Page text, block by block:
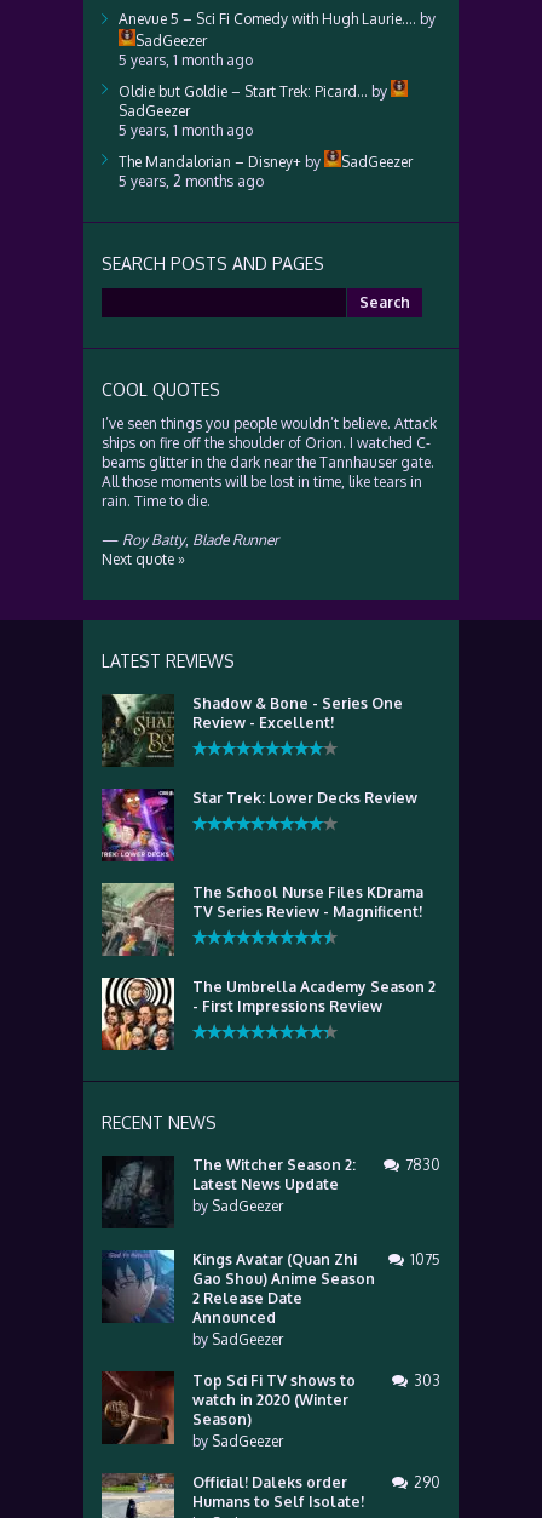
Anevue 5 – Sci Fi Comedy with Hugh Laurie…. by
SadGeezer
5 years, 1 month ago
Oldie but Goldie – Start Trek: Picard… by
SadGeezer
5 years, 1 month ago
The Mandalorian – Disney+ by
SadGeezer
5 years, 2 months ago
SEARCH POSTS AND PAGES
for:
COOL QUOTES
I’ve seen things you people wouldn’t believe. Attack
ships on fire off the shoulder of Orion. I watched C-
beams glitter in the dark near the Tannhauser gate.
All those moments will be lost in time, like tears in
rain. Time to die.
— Roy Batty, Blade Runner
Next quote »
LATEST REVIEWS
Shadow & Bone - Series One
Review - Excellent!
Star Trek: Lower Decks Review
The School Nurse Files KDrama
TV Series Review - Magnificent!
The Umbrella Academy Season 2
- First Impressions Review
RECENT NEWS
The Witcher Season 2:
Latest News Update
by SadGeezer
7830
Kings Avatar (Quan Zhi
Gao Shou) Anime Season
2 Release Date
Announced
by SadGeezer
1075
Top Sci Fi TV shows to
watch in 2020 (Winter
Season)
by SadGeezer
303
Official! Daleks order
Humans to Self Isolate!
290